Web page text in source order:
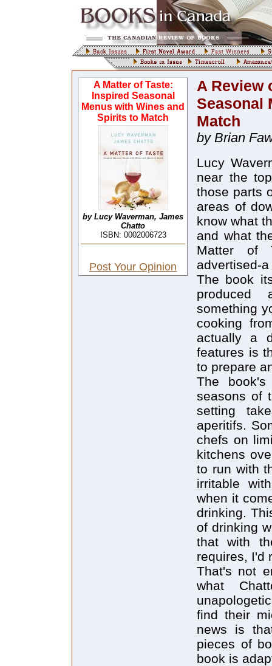
A Matter of Taste:
Inspired Seasonal
Menus with Wines and
Spirits to Match
by Lucy Waverman, James
Chatto
ISBN: 0002006723
Post Your Opinion
A Review
Seasonal
Match
by Brian
Lucy
near the
those parts
areas of
know what
and what
Matter of
advertised-
The book
produced
something
cooking
actually a
features is
to prepare
The
seasons of
setting
aperitifs.
chefs on
kitchens
to run with
irritable
when it
drinking.
of drinking
that with
requires, I'd
That's not
what
find their
news is
pieces of
book is